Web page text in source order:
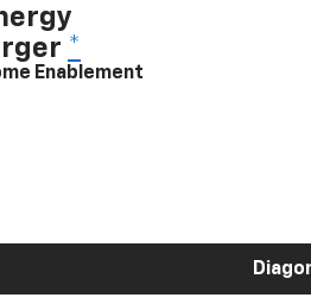
*
Enablement